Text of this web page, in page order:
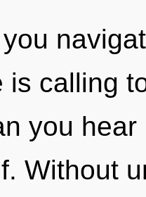
is calling
you
Without